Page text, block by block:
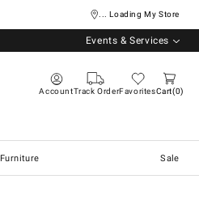
... Loading My Store
Events & Services
AccountTrack OrderFavoritesCart 0
Furniture Sale